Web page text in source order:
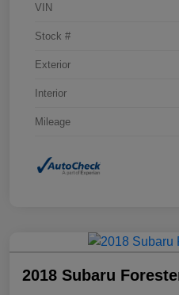
VIN
Stock #
Exterior
Interior
Mileage
2018 Subaru